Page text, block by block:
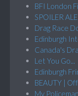
BFI London
SPOILER
Drag Race
Edinburgh
Canada's
Let You Go...
Edinburgh
BEAUTY |
My